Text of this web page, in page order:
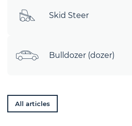
Skid Steer
Bulldozer (dozer)
All articles